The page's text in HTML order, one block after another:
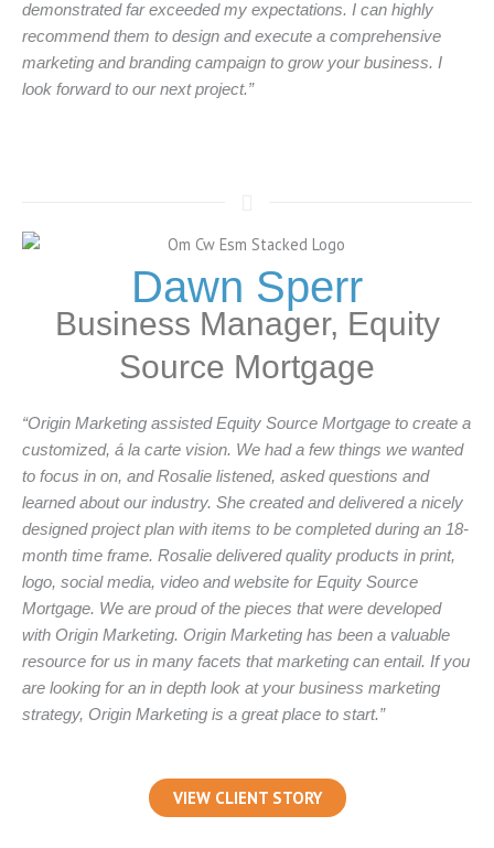
demonstrated far exceeded my expectations. I can highly
recommend them to design and execute a comprehensive
marketing and branding campaign to grow your business. I
look forward to our next project.”
Dawn Sperr
Business Manager, Equity
Source Mortgage
“Origin Marketing assisted Equity Source Mortgage to create a
customized, á la carte vision. We had a few things we wanted
to focus in on, and Rosalie listened, asked questions and
learned about our industry. She created and delivered a nicely
designed project plan with items to be completed during an 18-
month time frame. Rosalie delivered quality products in print,
logo, social media, video and website for Equity Source
Mortgage. We are proud of the pieces that were developed
with Origin Marketing. Origin Marketing has been a valuable
resource for us in many facets that marketing can entail. If you
are looking for an in depth look at your business marketing
strategy, Origin Marketing is a great place to start.”
VIEW CLIENT STORY